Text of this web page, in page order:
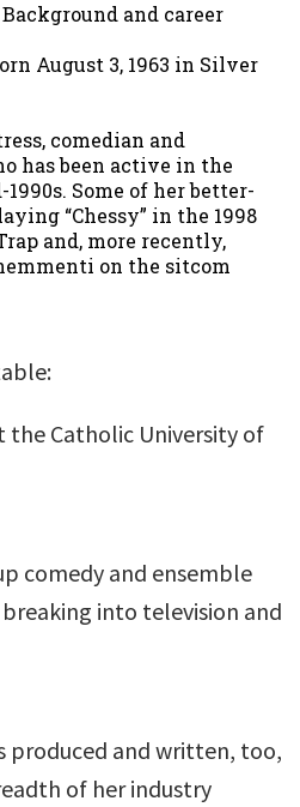
and career
August 3, 1963 in Silver
comedian and
has been active in the
Some of her better-
“Chessy” in the 1998
and, more recently,
on the sitcom
the Catholic University of
comedy and ensemble
into television and
produced and written, too,
of her industry